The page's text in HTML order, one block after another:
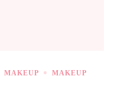
MAKEUP
MAKEUP